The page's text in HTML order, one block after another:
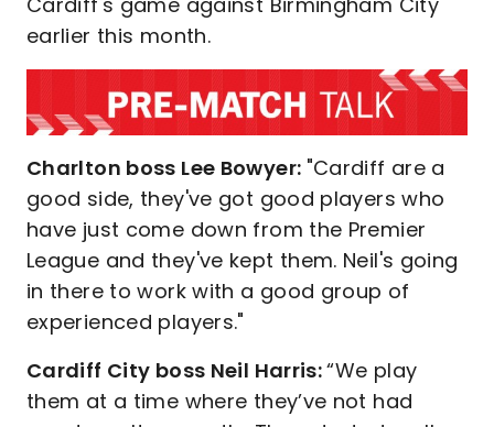
earlier this month.
Charlton boss Lee Bowyer: "Cardiff are a
good side, they've got good players who
have just come down from the Premier
League and they've kept them. Neil's going
in there to work with a good group of
experienced players."
Cardiff City boss Neil Harris:“We play
them at a time where they’ve not had